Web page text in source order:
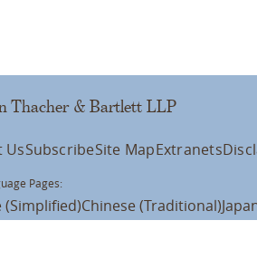
Thacher & Bartlett LLP
UsSubscribeSite MapExtranets
Pages:
(Simplified)Chinese (Traditional)